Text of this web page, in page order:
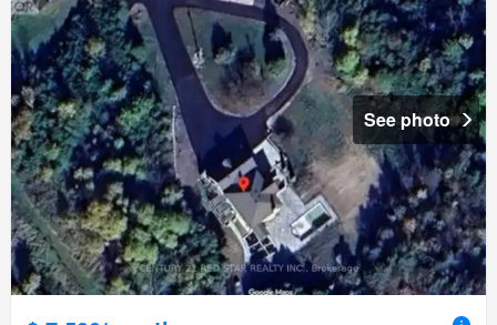
See photo